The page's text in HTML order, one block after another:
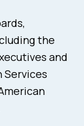
the
and
Services